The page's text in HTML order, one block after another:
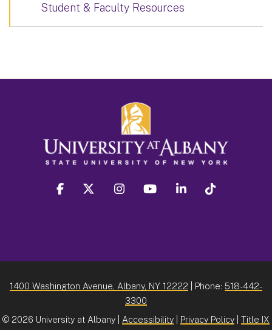
Student & Faculty Resources
facebook twitter instagram youtube linkedin
1400 Washington Avenue, Albany, NY 12222 | Phone: 518-442-
3300
© 2026 University at Albany | Accessibility Privacy Policy Title IX